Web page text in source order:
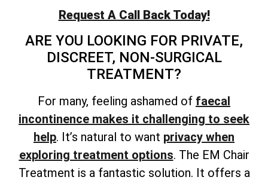
Request A Call Back Today!
ARE YOU LOOKING FOR PRIVATE,
DISCREET, NON-SURGICAL
TREATMENT?
For many, feeling ashamed of faecal
incontinence makes it challenging to seek
help. It’s natural to want privacy when
exploring treatment options. The EM Chair
Treatment is a fantastic solution. It offers a